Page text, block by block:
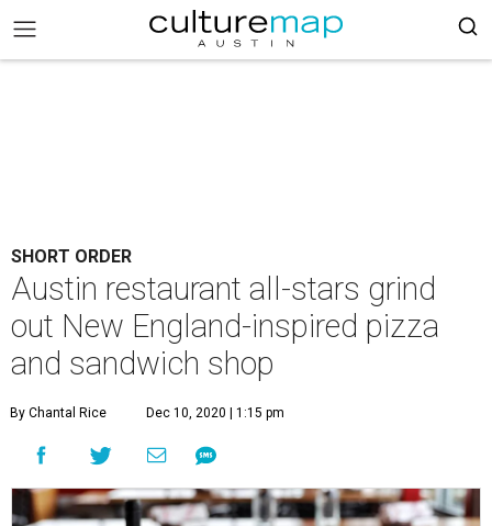
SHORT ORDER
Austin restaurant all-stars grind
out New England-inspired pizza
and sandwich shop
By Chantal Rice Dec 10, 2020 | 1:15 pm